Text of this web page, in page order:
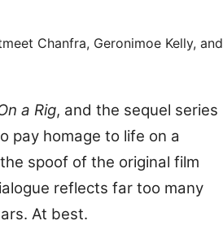
Chanfra, Geronimoe Kelly, and
a Rig, and the sequel series
pay homage to life on a
spoof of the original film
reflects far too many
At best.